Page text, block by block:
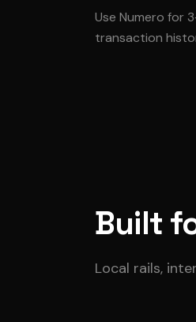
Use Numero for
transaction
Built
Local rails,